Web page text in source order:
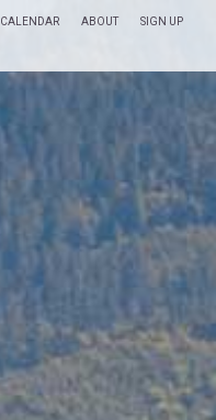
CALENDAR ABOUT SIGN UP